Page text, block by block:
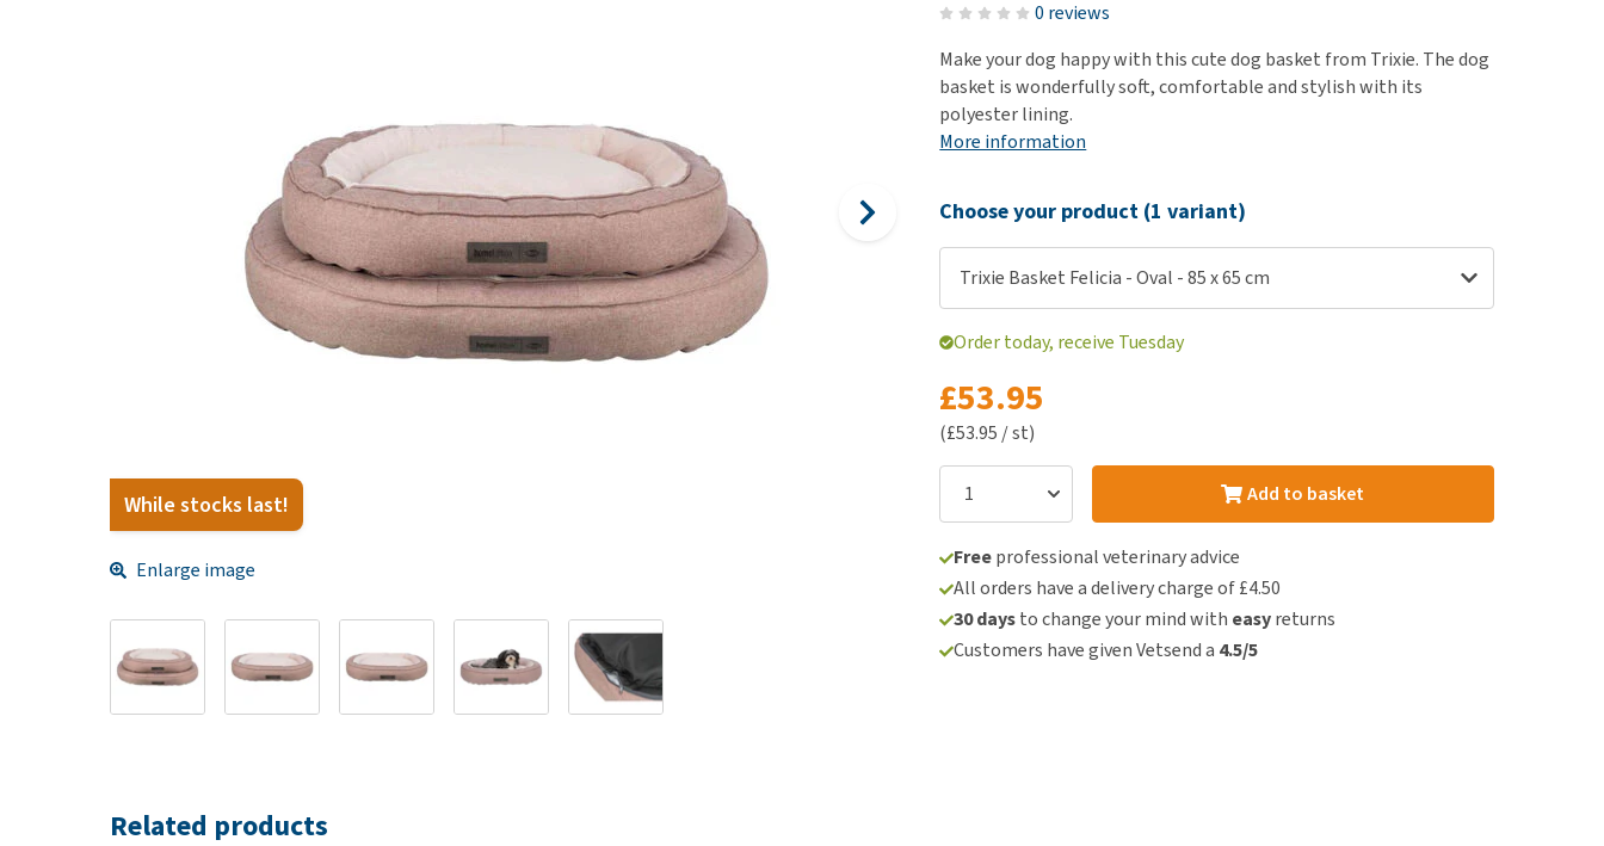
View all
Puppy Supplements
View all
0 reviews
Make your dog happy with this cute dog basket from Trixie. The dog
basket is wonderfully soft, comfortable and stylish with its
polyester lining.
More information
While stocks last!
Enlarge image
Choose your product (1 variant)
Trixie Basket Felicia - Oval - 85 x 65 cm
Order today, receive Tuesday
£53.95
(£53.95 / st)
Add to basket
Freeprofessional veterinary advice
All orders have a delivery charge of £4.50
30 daysto change your mind with easyreturns
Customers have given Vetsend a 4.5/5
Related products